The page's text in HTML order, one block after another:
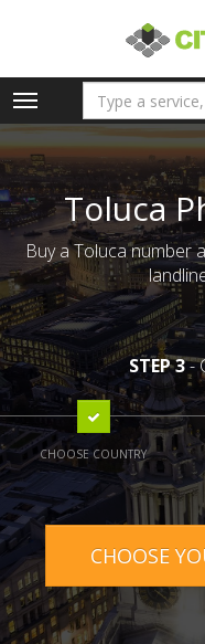
Toggle
navigation
Toluca
Buy a Toluca number
STEP 3-
CHOOSE COUNTRY
CHOOSE